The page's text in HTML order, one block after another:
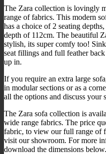
The Zara collection is lovingly
range of fabrics. This modern
has a choice of 2 seating
depth of 112cm. The beautiful
stylish, its super comfy too!
seat fillings and full feather
up in.
If you require an extra large
in modular sections or as a
all the options and discuss your
The Zara sofa collection is
wide range fabrics. The price
fabric, to view our full range of
visit our showroom. For more
download the dimensions below.